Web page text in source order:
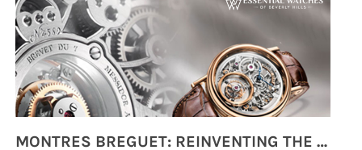
MONTRES BREGUET: REINVENTING THE SOUL OF HOROLOGY